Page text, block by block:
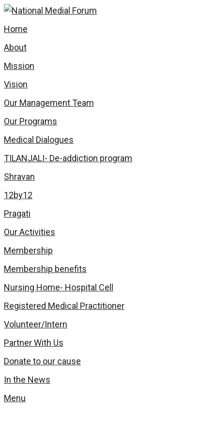
Home
About
Mission
Vision
Our Management Team
Our Programs
Medical Dialogues
TILANJALI- De-addiction program
Shravan
12by12
Pragati
Our Activities
Membership
Membership benefits
Nursing Home- Hospital Cell
Registered Medical Practitioner
Volunteer/Intern
Partner With Us
Donate to our cause
In the News
Menu